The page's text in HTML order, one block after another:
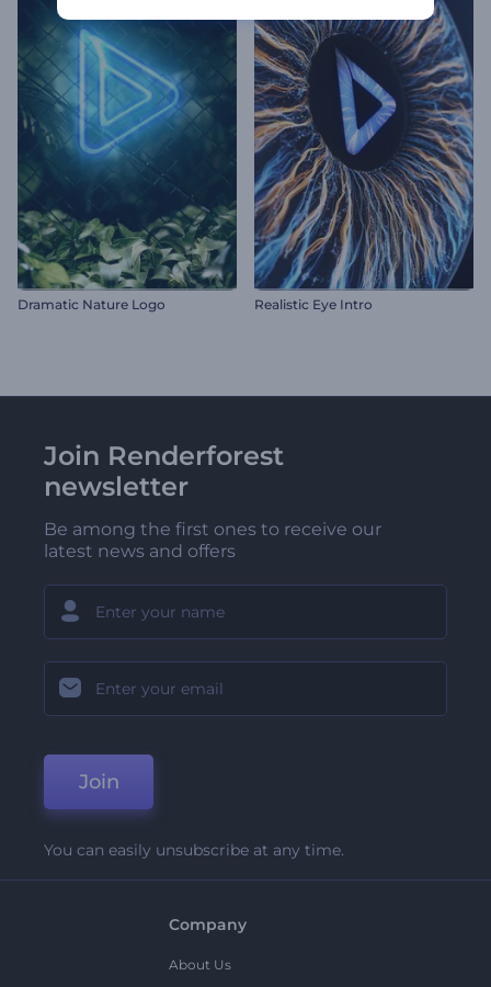
Dramatic Nature Logo Realistic Eye Intro
Join Renderforest
newsletter
Be among the first ones to receive our
latest news and offers
Join
You can easily unsubscribe at any time.
Company
About Us